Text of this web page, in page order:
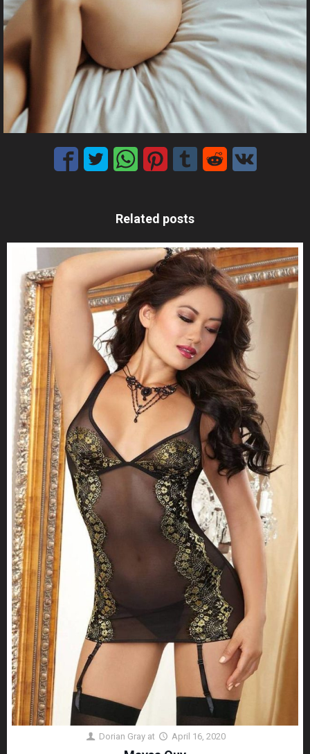
Related posts
Dorian Gray at April 16, 2020